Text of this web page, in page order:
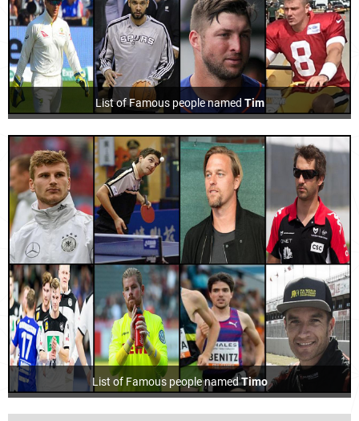
List of Famous people named Tim
List of Famous people namedTimo